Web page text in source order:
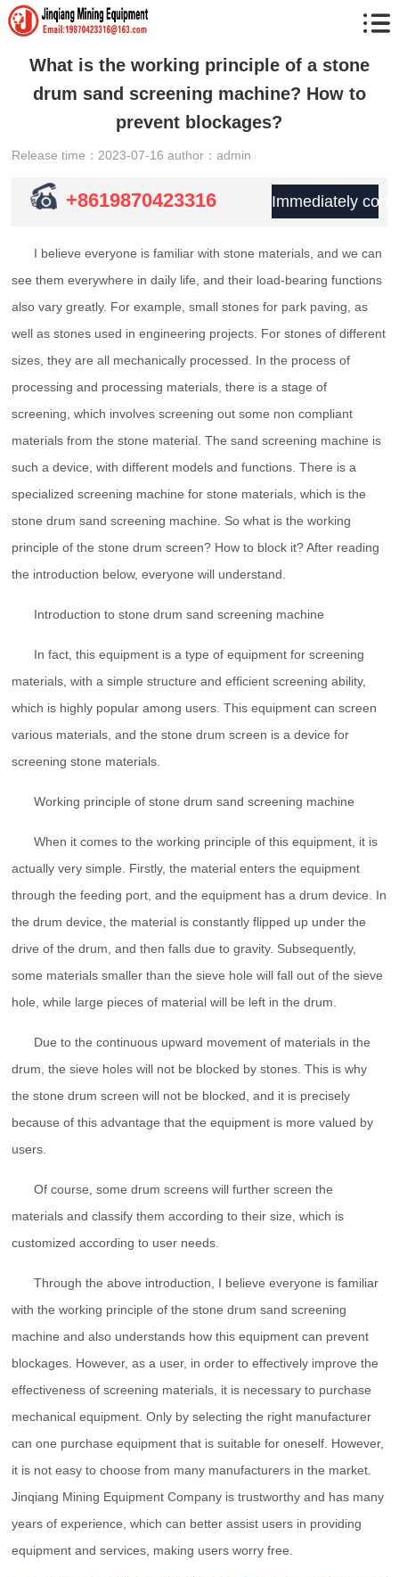
What is the working principle of a stone
drum sand screening machine? How to
prevent blockages?
Release time：2023-07-16 author：admin
+8619870423316 Immediately
I believe everyone is familiar with stone materials, and we can
see them everywhere in daily life, and their load-bearing functions
also vary greatly. For example, small stones for park paving, as
well as stones used in engineering projects. For stones of different
sizes, they are all mechanically processed. In the process of
processing and processing materials, there is a stage of
screening, which involves screening out some non compliant
materials from the stone material. The sand screening machine is
such a device, with different models and functions. There is a
specialized screening machine for stone materials, which is the
stone drum sand screening machine. So what is the working
principle of the stone drum screen? How to block it? After reading
the introduction below, everyone will understand.
Introduction to stone drum sand screening machine
In fact, this equipment is a type of equipment for screening
materials, with a simple structure and efficient screening ability,
which is highly popular among users. This equipment can screen
various materials, and the stone drum screen is a device for
screening stone materials.
Working principle of stone drum sand screening machine
When it comes to the working principle of this equipment, it is
actually very simple. Firstly, the material enters the equipment
through the feeding port, and the equipment has a drum device. In
the drum device, the material is constantly flipped up under the
drive of the drum, and then falls due to gravity. Subsequently,
some materials smaller than the sieve hole will fall out of the sieve
hole, while large pieces of material will be left in the drum.
Due to the continuous upward movement of materials in the
drum, the sieve holes will not be blocked by stones. This is why
the stone drum screen will not be blocked, and it is precisely
because of this advantage that the equipment is more valued by
users.
Of course, some drum screens will further screen the
materials and classify them according to their size, which is
customized according to user needs.
Through the above introduction, I believe everyone is familiar
with the working principle of the stone drum sand screening
machine and also understands how this equipment can prevent
blockages. However, as a user, in order to effectively improve the
effectiveness of screening materials, it is necessary to purchase
mechanical equipment. Only by selecting the right manufacturer
can one purchase equipment that is suitable for oneself. However,
it is not easy to choose from many manufacturers in the market.
Jinqiang Mining Equipment Company is trustworthy and has many
years of experience, which can better assist users in providing
equipment and services, making users worry free.